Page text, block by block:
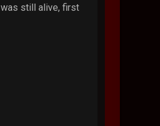
still alive, first